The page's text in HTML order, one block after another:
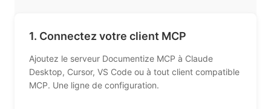
1. Connectez votre client MCP
Ajoutez le serveur Documentize MCP à Claude
Desktop, Cursor, VS Code ou à tout client compatible
MCP. Une ligne de configuration.